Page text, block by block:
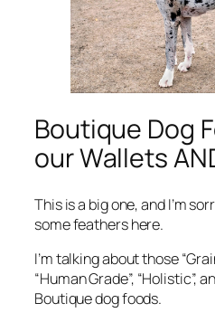
Boutique Dog
our Wallets
This is a big one, and I’m
some feathers here.
I’m talking about those
“Human Grade”, “Holistic”,
Boutique dog foods.